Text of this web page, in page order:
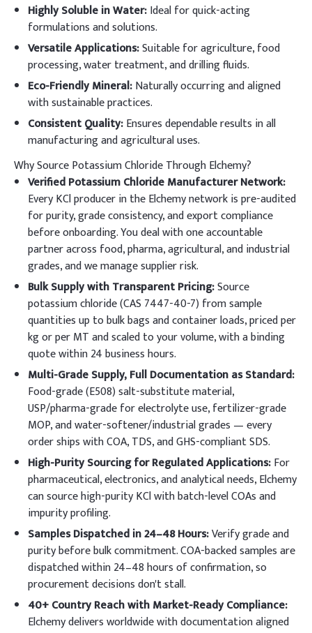
Highly Soluble in Water:Ideal for quick-acting
formulations and solutions.
Versatile Applications:Suitable for agriculture, food
processing, water treatment, and drilling fluids.
Eco-Friendly Mineral:Naturally occurring and aligned
with sustainable practices.
Consistent Quality:Ensures dependable results in all
manufacturing and agricultural uses.
Why Source Potassium Chloride Through Elchemy?
Verified Potassium Chloride Manufacturer Network:
Every KCl producer in the Elchemy network is pre-audited
for purity, grade consistency, and export compliance
before onboarding. You deal with one accountable
partner across food, pharma, agricultural, and industrial
grades, and we manage supplier risk.
Bulk Supply with Transparent Pricing:Source
potassium chloride (CAS 7447-40-7) from sample
quantities up to bulk bags and container loads, priced per
kg or per MT and scaled to your volume, with a binding
quote within 24 business hours.
Multi-Grade Supply, Full Documentation as Standard:
Food-grade (E508) salt-substitute material,
USP/pharma-grade for electrolyte use, fertilizer-grade
MOP, and water-softener/industrial grades — every
order ships with COA, TDS, and GHS-compliant SDS.
High-Purity Sourcing for Regulated Applications:For
pharmaceutical, electronics, and analytical needs, Elchemy
can source high-purity KCl with batch-level COAs and
impurity profiling.
Samples Dispatched in 24–48 Hours:Verify grade and
purity before bulk commitment. COA-backed samples are
dispatched within 24–48 hours of confirmation, so
procurement decisions don't stall.
40+ Country Reach with Market-Ready Compliance:
Elchemy delivers worldwide with documentation aligned